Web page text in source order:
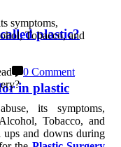
plastic?
in plastic
symptoms,
Tobacco, and
0 Comment
its symptoms,
Tobacco, and
and downs during